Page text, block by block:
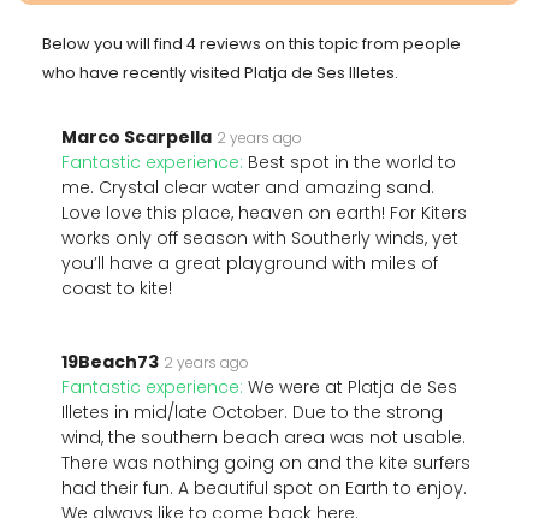
Below you will find 4 reviews on this topic from people
who have recently visited Platja de Ses Illetes.
Marco Scarpella 2 years ago
Fantastic experience: Best spot in the world to
me. Crystal clear water and amazing sand.
Love love this place, heaven on earth! For Kiters
works only off season with Southerly winds, yet
you’ll have a great playground with miles of
coast to kite!
19Beach73 2 years ago
Fantastic experience: We were at Platja de Ses
Illetes in mid/late October. Due to the strong
wind, the southern beach area was not usable.
There was nothing going on and the kite surfers
had their fun. A beautiful spot on Earth to enjoy.
We always like to come back here.